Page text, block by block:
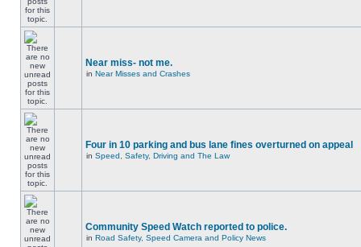
Near miss- not me.
in Near Misses and Crashes
Four in 10 parking and bus lane fines overturned on appeal
in Speed, Safety, Driving and The Law
Community Speed Watch reported to police.
in Road Safety, Speed Camera and Policy News